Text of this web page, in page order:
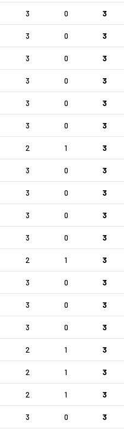
3 0 3
3 0 3
3 0 3
3 0 3
3 0 3
3 0 3
2 1 3
3 0 3
3 0 3
3 0 3
3 0 3
2 1 3
3 0 3
3 0 3
3 0 3
2 1 3
2 1 3
2 1 3
3 0 3